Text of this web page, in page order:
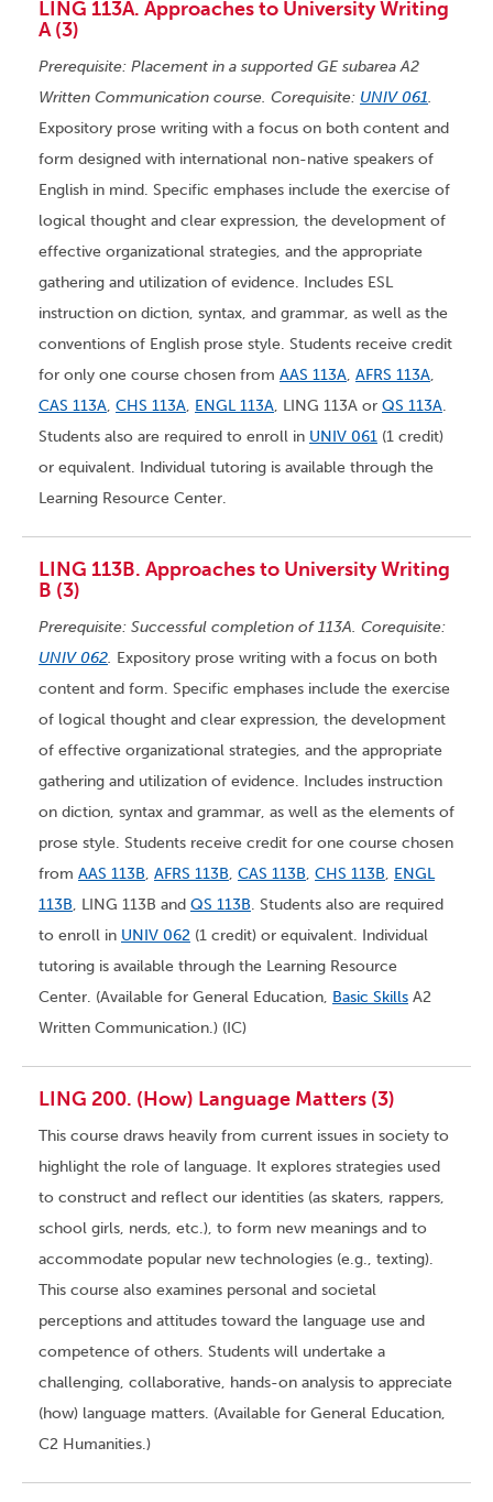
LING 113A. Approaches to University Writing
A (3)
Prerequisite: Placement in a supported GE subarea A2
Written Communication course. Corequisite: UNIV 061.
Expository prose writing with a focus on both content and
form designed with international non-native speakers of
English in mind. Specific emphases include the exercise of
logical thought and clear expression, the development of
effective organizational strategies, and the appropriate
gathering and utilization of evidence. Includes ESL
instruction on diction, syntax, and grammar, as well as the
conventions of English prose style. Students receive credit
for only one course chosen from AAS 113A, AFRS 113A,
CAS 113A, CHS 113A, ENGL 113A, LING 113A or QS 113A.
Students also are required to enroll in UNIV 061 (1 credit)
or equivalent. Individual tutoring is available through the
Learning Resource Center.
LING 113B. Approaches to University Writing
B (3)
Prerequisite: Successful completion of 113A. Corequisite:
UNIV 062. Expository prose writing with a focus on both
content and form. Specific emphases include the exercise
of logical thought and clear expression, the development
of effective organizational strategies, and the appropriate
gathering and utilization of evidence. Includes instruction
on diction, syntax and grammar, as well as the elements of
prose style. Students receive credit for one course chosen
from AAS 113B, AFRS 113B, CAS 113B, CHS 113B, ENGL
113B, LING 113B and QS 113B. Students also are required
to enroll in UNIV 062 (1 credit) or equivalent. Individual
tutoring is available through the Learning Resource
Center. (Available for General Education, Basic Skills A2
Written Communication.) (IC)
LING 200. (How) Language Matters (3)
This course draws heavily from current issues in society to
highlight the role of language. It explores strategies used
to construct and reflect our identities (as skaters, rappers,
school girls, nerds, etc.), to form new meanings and to
accommodate popular new technologies (e.g., texting).
This course also examines personal and societal
perceptions and attitudes toward the language use and
competence of others. Students will undertake a
challenging, collaborative, hands-on analysis to appreciate
(how) language matters. (Available for General Education,
C2 Humanities.)